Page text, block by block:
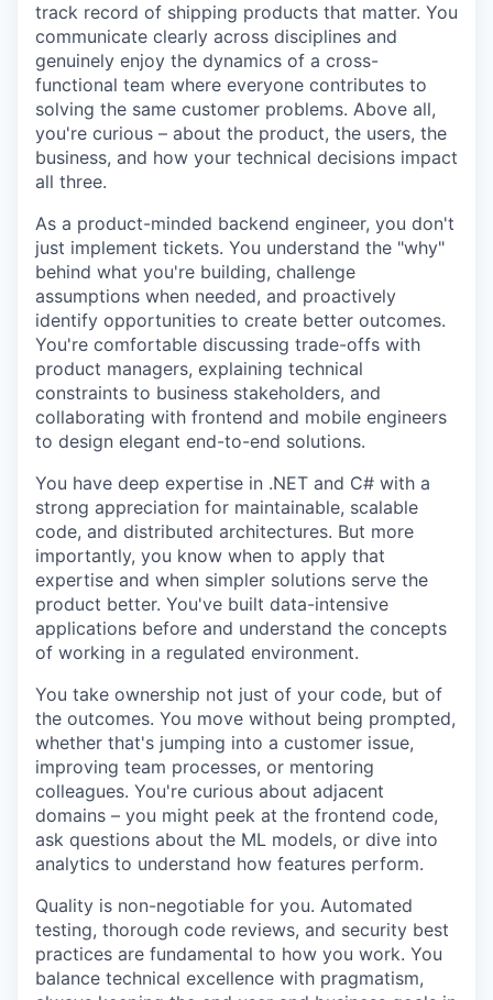
track record of shipping products that matter. You
communicate clearly across disciplines and
genuinely enjoy the dynamics of a cross-
functional team where everyone contributes to
solving the same customer problems. Above all,
you're curious – about the product, the users, the
business, and how your technical decisions impact
all three.
As a product-minded backend engineer, you don't
just implement tickets. You understand the "why"
behind what you're building, challenge
assumptions when needed, and proactively
identify opportunities to create better outcomes.
You're comfortable discussing trade-offs with
product managers, explaining technical
constraints to business stakeholders, and
collaborating with frontend and mobile engineers
to design elegant end-to-end solutions.
You have deep expertise in .NET and C# with a
strong appreciation for maintainable, scalable
code, and distributed architectures. But more
importantly, you know when to apply that
expertise and when simpler solutions serve the
product better. You've built data-intensive
applications before and understand the concepts
of working in a regulated environment.
You take ownership not just of your code, but of
the outcomes. You move without being prompted,
whether that's jumping into a customer issue,
improving team processes, or mentoring
colleagues. You're curious about adjacent
domains – you might peek at the frontend code,
ask questions about the ML models, or dive into
analytics to understand how features perform.
Quality is non-negotiable for you. Automated
testing, thorough code reviews, and security best
practices are fundamental to how you work. You
balance technical excellence with pragmatism,